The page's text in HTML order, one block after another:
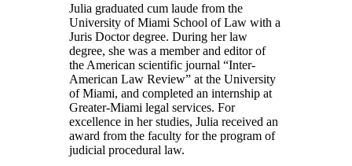
Julia graduated cum laude from the
University of Miami School of Law with a
Juris Doctor degree. During her law
degree, she was a member and editor of
the American scientific journal “Inter-
American Law Review” at the University
of Miami, and completed an internship at
Greater-Miami legal services. For
excellence in her studies, Julia received an
award from the faculty for the program of
judicial procedural law.